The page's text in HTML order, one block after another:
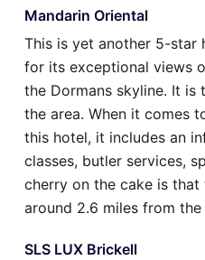
Mandarin Oriental
This is yet another 5-star
for its exceptional views
the Dormans skyline. It is
the area. When it comes
this hotel, it includes an
classes, butler services,
cherry on the cake is
around 2.6 miles from
SLS LUX Brickell